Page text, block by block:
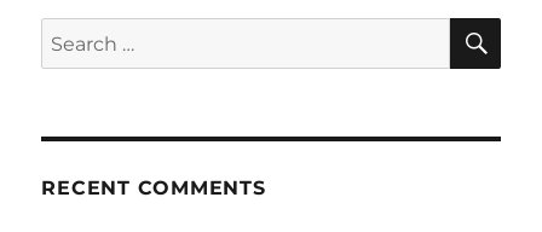
Search
for:
RECENT COMMENTS